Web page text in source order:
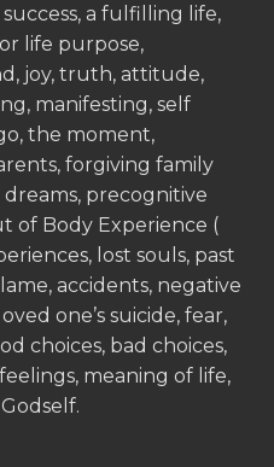
a fulfilling life,
life purpose,
joy, truth, attitude,
manifesting, self
the moment,
forgiving family
dreams, precognitive
of Body Experience (
lost souls, past
accidents, negative
one’s suicide, fear,
choices, bad choices,
meaning of life,